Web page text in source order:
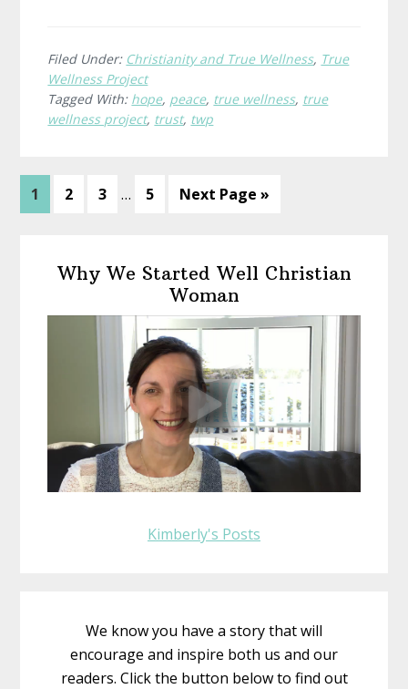
True
Wellness?
Joanne,
Early
Filed Under: Christianity and True Wellness, True
Wellness Project
Tagged With: hope, peace, true wellness, true
wellness project, trust, twp
Page
1 Page
2 Page
3
Interim
… Page
5
Go
Next Page »
Sidebar
Why We Started Well Christian
Woman
Kimberly's Posts
We know you have a story that will
encourage and inspire both us and our
readers. Click the button below to find out